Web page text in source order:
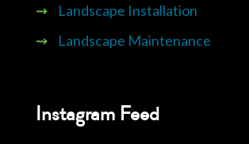
⇝
Landscape Installation
⇝
Landscape Maintenance
Instagram Feed